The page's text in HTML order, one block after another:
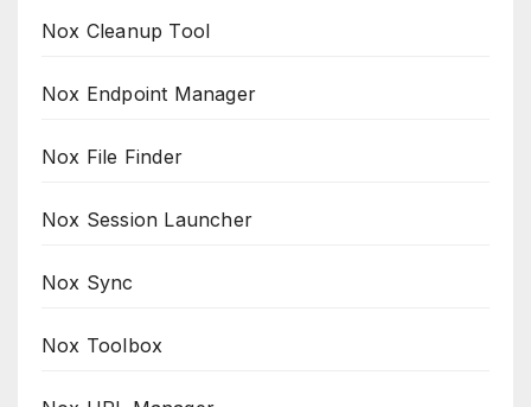
Nox Cleanup Tool
Nox Endpoint Manager
Nox File Finder
Nox Session Launcher
Nox Sync
Nox Toolbox